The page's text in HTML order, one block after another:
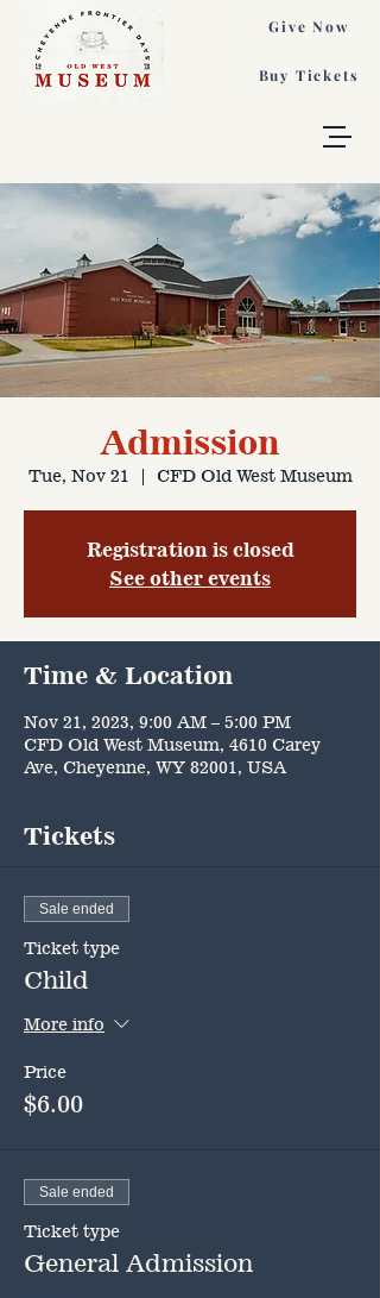
Buy Tickets
Give Now
Admission
Tue, Nov 21
  |
CFD Old West Museum
Registration is closed
See other events
Time & Location
Nov 21, 2023, 9:00 AM – 5:00 PM
CFD Old West Museum, 4610 Carey
Ave, Cheyenne, WY 82001, USA
Tickets
Sale ended
Ticket type
Child
More info
Price
$6.00
Sale ended
Ticket type
General Admission